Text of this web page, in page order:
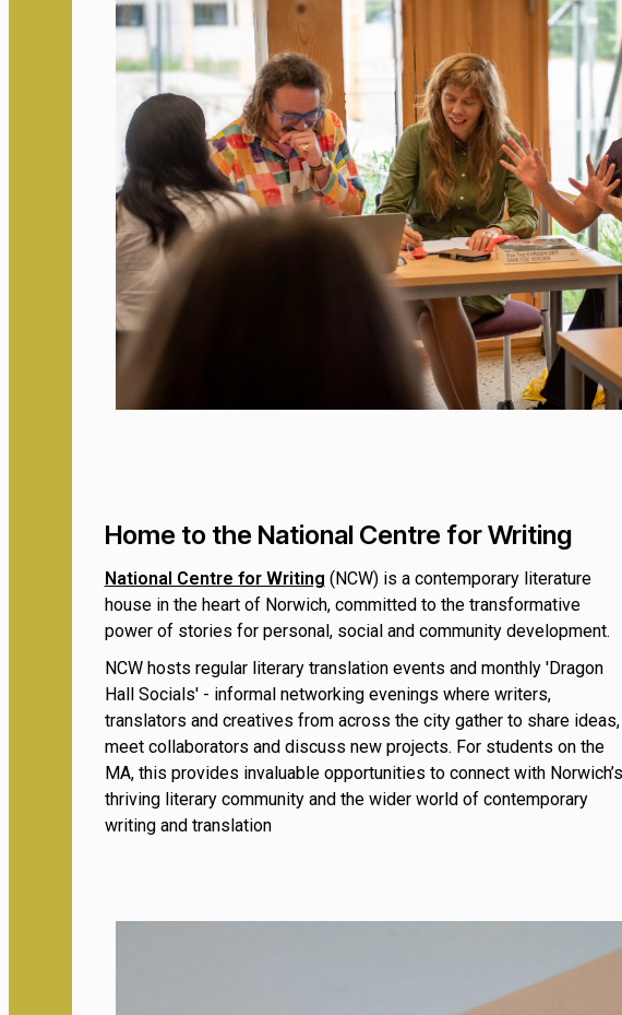
Home to the National Centre for Writing
National Centre for Writing (NCW) is a contemporary literature
house in the heart of Norwich, committed to the transformative
power of stories for personal, social and community development.
NCW hosts regular literary translation events and monthly 'Dragon
Hall Socials' - informal networking evenings where writers,
translators and creatives from across the city gather to share ideas,
meet collaborators and discuss new projects. For students on the
MA, this provides invaluable opportunities to connect with Norwich’s
thriving literary community and the wider world of contemporary
writing and translation